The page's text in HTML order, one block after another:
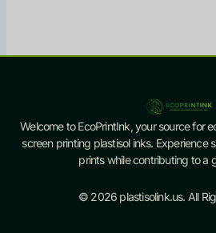
Welcome to EcoPrintInk, your source for
screen printing plastisol inks. Experience
prints while contributing to a
© 2026 plastisolink.us. All